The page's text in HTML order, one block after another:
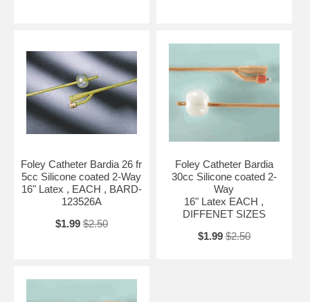
Foley Catheter Bardia 26 fr
5cc Silicone coated 2-Way
16" Latex , EACH , BARD-
123526A
$1.99 $2.50
Foley Catheter Bardia
30cc Silicone coated 2-
Way
16" Latex EACH ,
DIFFENET SIZES
$1.99 $2.50